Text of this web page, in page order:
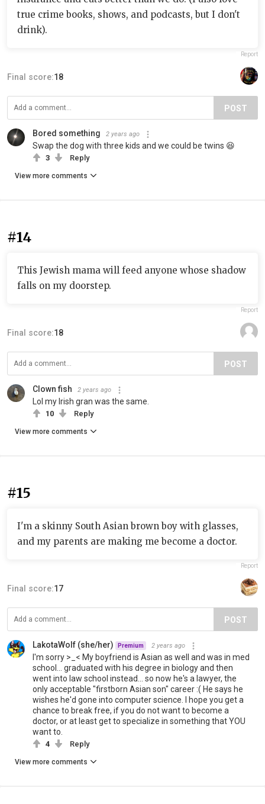
true crime books, shows, and podcasts, but I don't
drink).
Report
Final score:18
POST
Bored something 2 years ago
Swap the dog with three kids and we could be twins 😆
3 Reply
View more comments
#14
This Jewish mama will feed anyone whose shadow
falls on my doorstep.
Report
Final score:18
POST
Clown fish 2 years ago
Lol my Irish gran was the same.
10 Reply
View more comments
#15
I'm a skinny South Asian brown boy with glasses,
and my parents are making me become a doctor.
Report
Final score:17
POST
LakotaWolf (she/her) Premium 2 years ago
I'm sorry >_< My boyfriend is Asian as well and was in med
school... graduated with his degree in biology and then
went into law school instead... so now he's a lawyer, the
only acceptable "firstborn Asian son" career :( He says he
wishes he'd gone into computer science. I hope you get a
chance to break free, if you do not want to become a
doctor, or at least get to specialize in something that YOU
want to.
4 Reply
View more comments